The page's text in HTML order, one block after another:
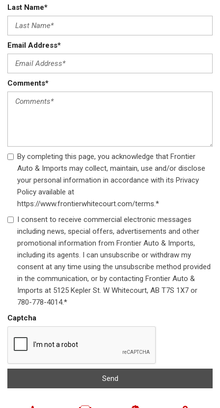
Last Name*
Email Address*
Comments*
By completing this page, you acknowledge that Frontier
Auto & Imports may collect, maintain, use and/or disclose
your personal information in accordance with its Privacy
Policy available at
https://www.frontierwhitecourt.com/terms.*
I consent to receive commercial electronic messages
including news, special offers, advertisements and other
promotional information from Frontier Auto & Imports,
including its agents. I can unsubscribe or withdraw my
consent at any time using the unsubscribe method provided
in the communication, or by contacting Frontier Auto &
Imports at 5125 Kepler St. W Whitecourt, AB T7S 1X7 or
780-778-4014.*
Captcha
Send